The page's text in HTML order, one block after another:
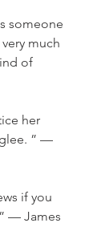
someone
much
of
her
glee. ” —
if you
— James